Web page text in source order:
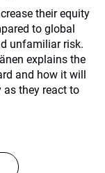
their equity
to global
unfamiliar risk.
explains the
and how it will
as they react to